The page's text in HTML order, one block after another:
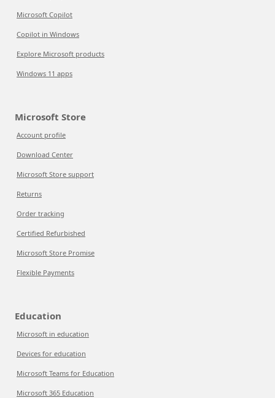
Microsoft Copilot
Copilot in Windows
Explore Microsoft products
Windows 11 apps
Microsoft Store
Account profile
Download Center
Microsoft Store support
Returns
Order tracking
Certified Refurbished
Microsoft Store Promise
Flexible Payments
Education
Microsoft in education
Devices for education
Microsoft Teams for Education
Microsoft 365 Education